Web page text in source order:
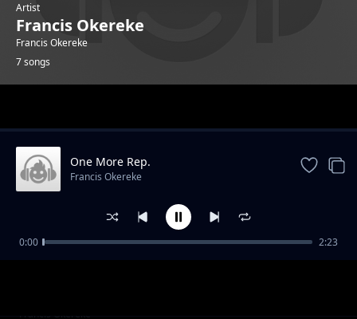
Artist
Francis Okereke
Francis Okereke
7 songs
Stretch your arm.
Francis Okereke
One More Rep.
Francis Okereke
0:00 2:23